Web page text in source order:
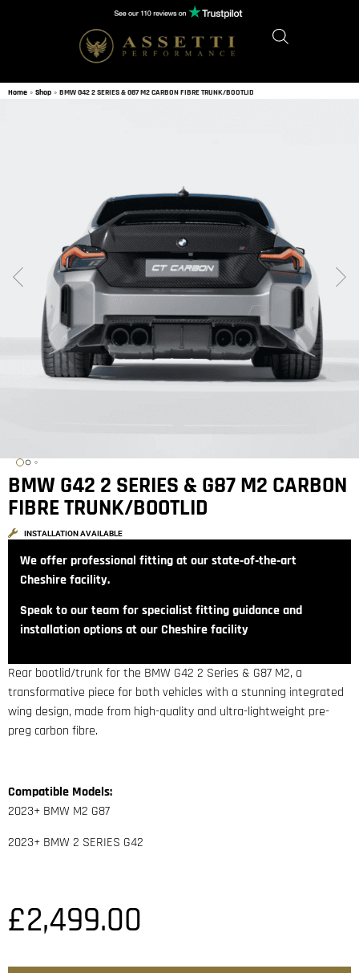
Home » Shop » BMW G42 2 SERIES & G87 M2 CARBON FIBRE TRUNK/BOOTLID
BMW G42 2 SERIES & G87 M2 CARBON
FIBRE TRUNK/BOOTLID
INSTALLATION AVAILABLE
We offer professional fitting at our state‑of‑the‑art
Cheshire facility.
Speak to our team for specialist fitting guidance and
installation options at our Cheshire facility
Rear bootlid/trunk for the BMW G42 2 Series & G87 M2, a
transformative piece for both vehicles with a stunning integrated
wing design, made from high-quality and ultra-lightweight pre-
preg carbon fibre.
Compatible Models:
2023+ BMW M2 G87
2023+ BMW 2 SERIES G42
£2,499.00